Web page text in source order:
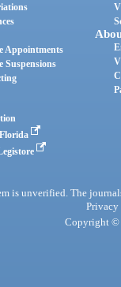
Appointments
Suspensions
is unverified. The
Privacy
Copyright ©